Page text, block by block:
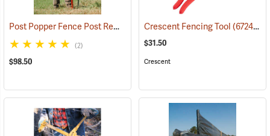
Post Popper Fence Post Remover (67241)
(2)
$98.50
Crescent Fencing Tool(67249)
$31.50
Crescent